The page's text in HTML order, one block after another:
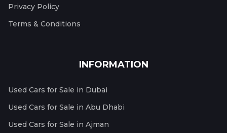
Privacy Policy
Terms & Conditions
INFORMATION
Used Cars for Sale in Dubai
Used Cars for Sale in Abu Dhabi
Used Cars for Sale in Ajman